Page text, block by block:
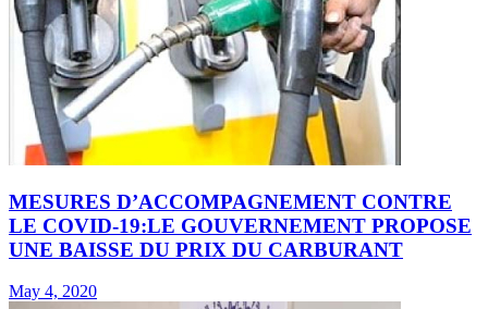
MESURES D’ACCOMPAGNEMENT CONTRE
LE COVID-19:LE GOUVERNEMENT PROPOSE
UNE BAISSE DU PRIX DU CARBURANT
May 4, 2020